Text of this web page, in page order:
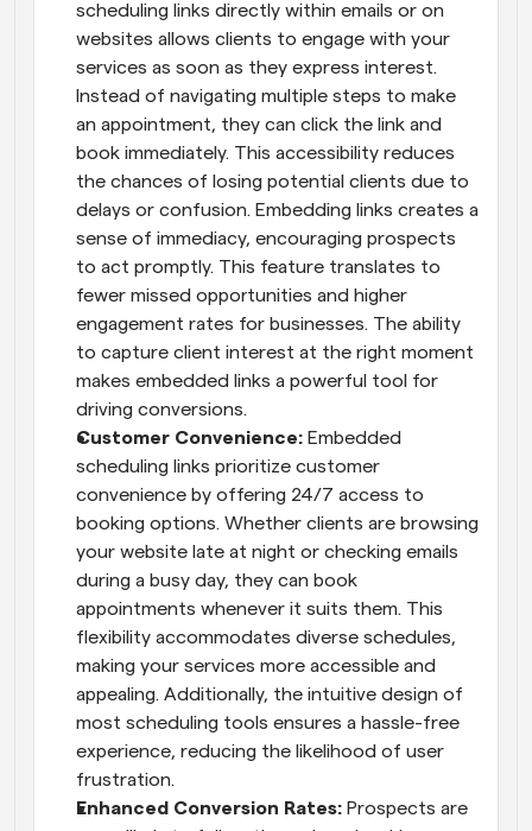
scheduling links directly within emails or on
websites allows clients to engage with your
services as soon as they express interest.
Instead of navigating multiple steps to make
an appointment, they can click the link and
book immediately. This accessibility reduces
the chances of losing potential clients due to
delays or confusion. Embedding links creates a
sense of immediacy, encouraging prospects
to act promptly. This feature translates to
fewer missed opportunities and higher
engagement rates for businesses. The ability
to capture client interest at the right moment
makes embedded links a powerful tool for
driving conversions.
Customer Convenience: Embedded
scheduling links prioritize customer
convenience by offering 24/7 access to
booking options. Whether clients are browsing
your website late at night or checking emails
during a busy day, they can book
appointments whenever it suits them. This
flexibility accommodates diverse schedules,
making your services more accessible and
appealing. Additionally, the intuitive design of
most scheduling tools ensures a hassle-free
experience, reducing the likelihood of user
frustration.
Enhanced Conversion Rates: Prospects are